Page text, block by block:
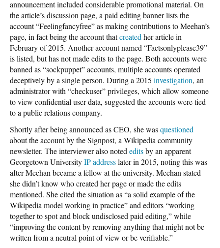
announcement included considerable promotional material. On
the article’s discussion page, a paid editing banner lists the
account “Feelingfancyfree” as making contributions to Meehan’s
page, in fact being the account thatcreated her article in
February of 2015. Another account named “Factsonlyplease39”
is listed, but has not made edits to the page. Both accounts were
banned as “sockpuppet” accounts, multiple accounts operated
deceptively by a single person. During a 2015 investigation, an
administrator with “checkuser” privileges, which allow someone
to view confidential user data, suggested the accounts were tied
to a public relations company.
Shortly after being announced as CEO, she wasquestioned
about the account by the Signpost, a Wikipedia community
newsletter. The interviewer also noted editsby an apparent
Georgetown UniversityIP addresslater in 2015, noting this was
after Meehan became a fellow at the university. Meehan stated
she didn’t know who created her page or made the edits
mentioned. She cited the situation as “a solid example of the
Wikipedia model working in practice” and editors “working
together to spot and block undisclosed paid editing,” while
“improving the content by removing anything that might not be
written from a neutral point of view or be verifiable.”